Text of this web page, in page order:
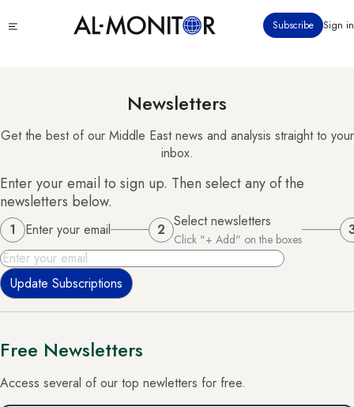
to
Subscribe Sign in
Newsletters
Get the best of our Middle East news and analysis straight to your
inbox.
Enter your email to sign up. Then select any of the
newsletters below.
1 Enter your email 2 Select newsletters
Click "+ Add" on the boxes
Email
Free Newsletters
Access several of our top newletters for free.